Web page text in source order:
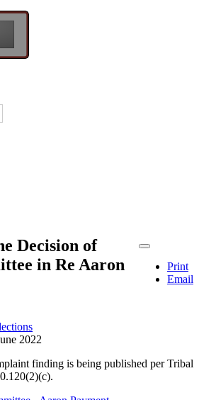
Print
Email
Decision of
in Re Aaron
2022
finding is being published per Tribal